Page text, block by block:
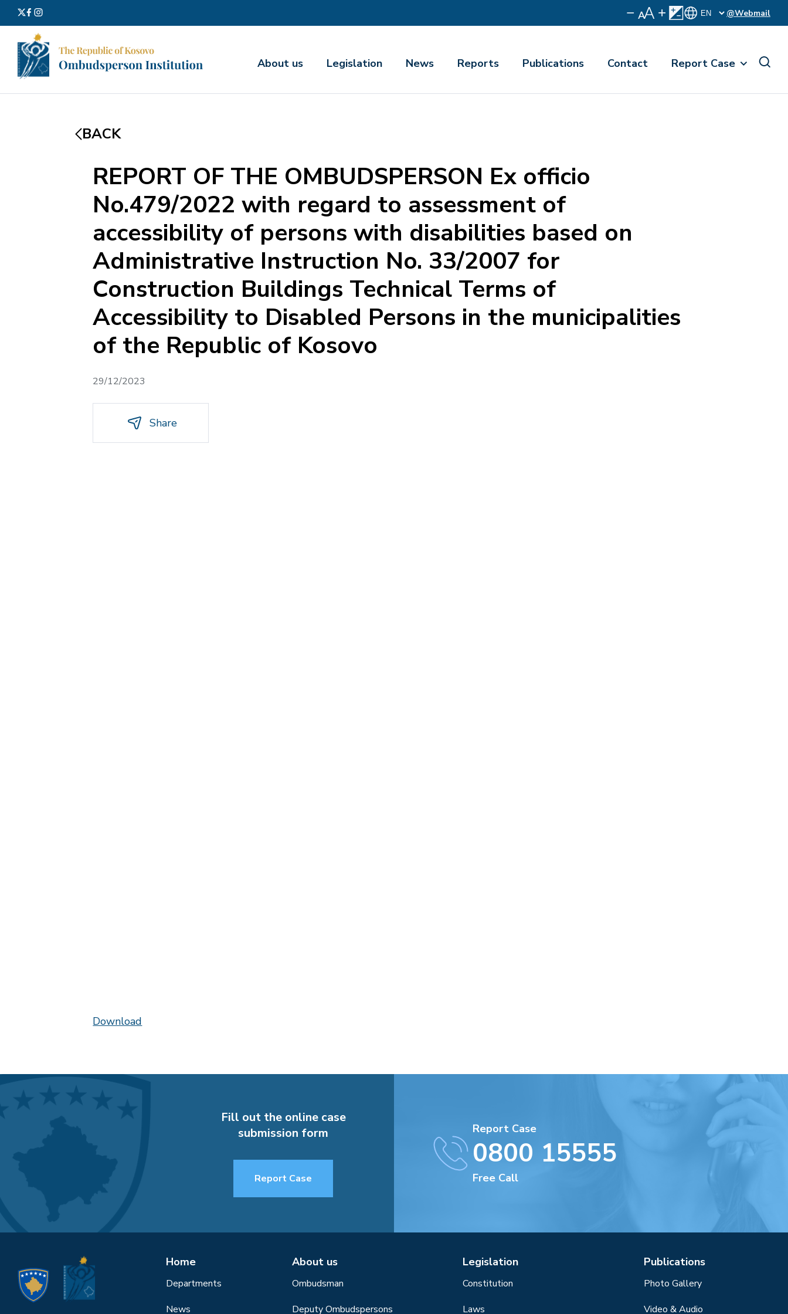
@Webmail
About us Legislation News Reports Publications Contact Report Case
BACK
REPORT OF THE OMBUDSPERSON Ex officio
No.479/2022 with regard to assessment of
accessibility of persons with disabilities based on
Administrative Instruction No. 33/2007 for
Construction Buildings Technical Terms of
Accessibility to Disabled Persons in the municipalities
of the Republic of Kosovo
29/12/2023
Share
Download
Fill out the online case
submission form
Report Case
Report Case
0800 15555
Free Call
Home
Departments
News
About us
Ombudsman
Deputy Ombudspersons
Legislation
Constitution
Laws
Publications
Photo Gallery
Video & Audio